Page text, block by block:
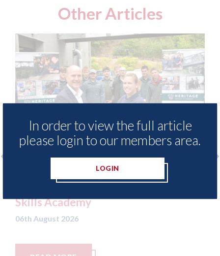
Other Articles
- provide free access to
2026
3M -
In order to view the full article
please login to our members area.
LOGIN